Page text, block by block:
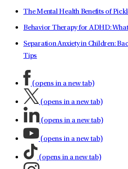
The Mental Health Benefits of
Behavior Therapy for ADHD:
Separation Anxiety in Children:
Tips
(opens in a new tab)
(opens in a new tab)
(opens in a new tab)
(opens in a new tab)
(opens in a new tab)